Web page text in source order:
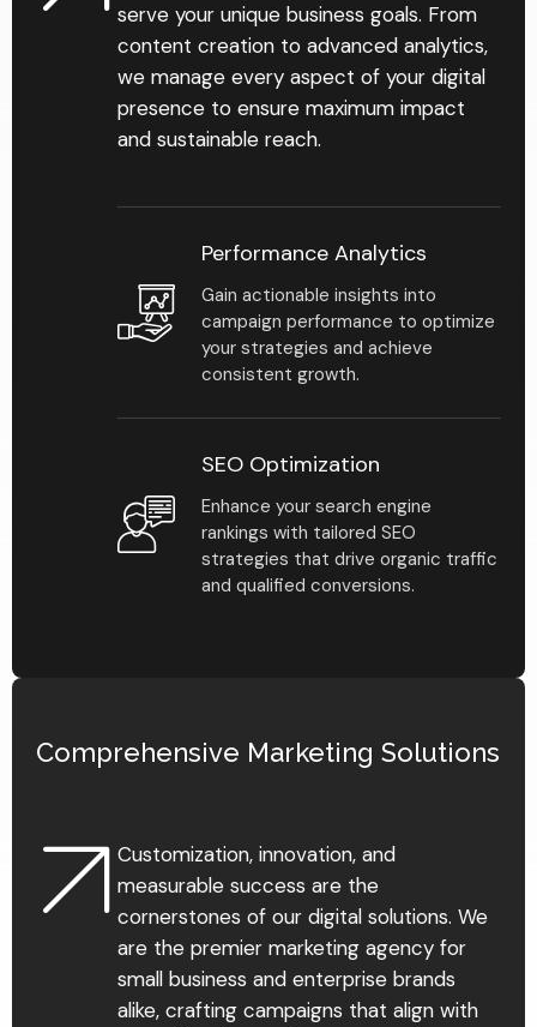
Personalized business
development reports
that help reveal gaps &
chances in your practice.
serve your unique business goals. From
content creation to advanced analytics,
we manage every aspect of your digital
presence to ensure maximum impact
and sustainable reach.
Performance Analytics
Gain actionable insights into
campaign performance to optimize
your strategies and achieve
consistent growth.
SEO Optimization
Enhance your search engine
rankings with tailored SEO
strategies that drive organic traffic
and qualified conversions.
85%
Comprehensive Marketing Solutions
Customization, innovation, and
measurable success are the
cornerstones of our digital solutions. We
are the premier marketing agency for
small business and enterprise brands
alike, crafting campaigns that align with